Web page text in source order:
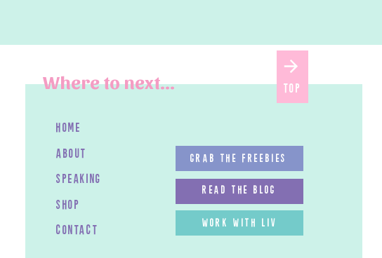
home
work with LIV
about
speaking
SHOP
contact
read the blog
GRAB THE FREEBIES
Where to next... top